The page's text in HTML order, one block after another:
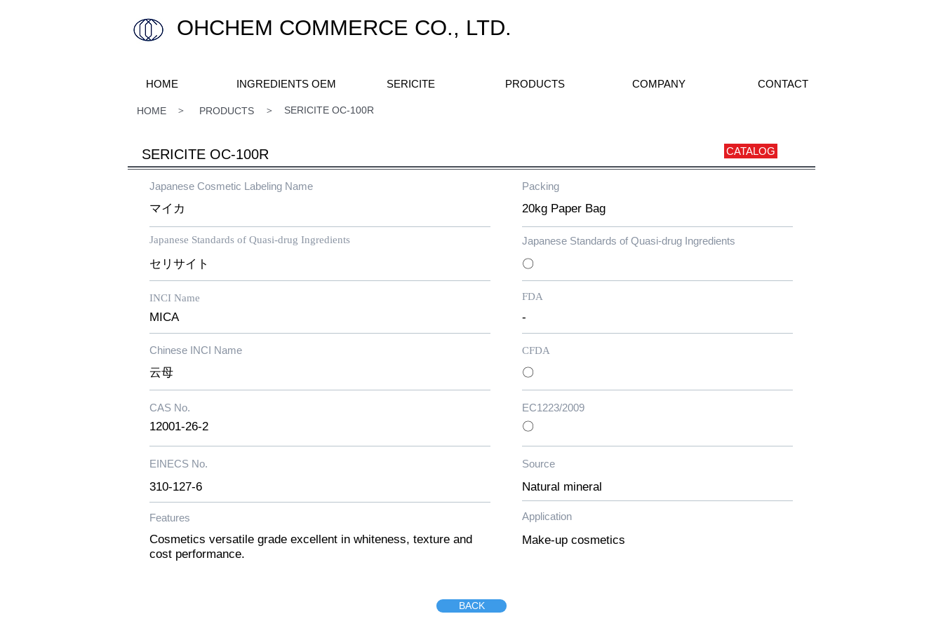
OHCHEM COMMERCE CO., LTD.
HOME INGREDIENTS OEM SERICITE PRODUCTS COMPANY CONTACT
​ ＞ ＞ SERICITE OC-100R
HOME PRODUCTS
SERICITE OC-100R CATALOG
Japanese Cosmetic Labeling Name
マイカ
Japanese Standards of Quasi-drug Ingredients
セリサイト
INCI Name
MICA
Chinese INCI Name
云母
CAS No.
12001-26-2
EINECS No.
​310-127-6
Features
Cosmetics versatile grade excellent in whiteness, texture and
cost performance.
Packing
​20kg Paper Bag
Japanese Standards of Quasi-drug Ingredients
〇
FDA
-
CFDA
〇
EC1223/2009
〇
Source
Natural mineral
Application
Make-up cosmetics
BACK